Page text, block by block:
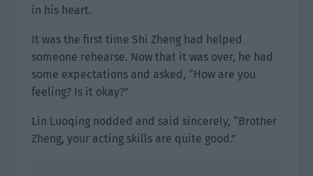
in his heart.
It was the first time Shi Zheng had helped
someone rehearse. Now that it was over, he had
some expectations and asked, “How are you
feeling? Is it okay?”
Lin Luoqing nodded and said sincerely, “Brother
Zheng, your acting skills are quite good.”